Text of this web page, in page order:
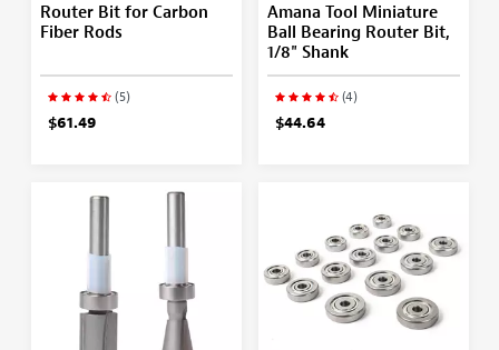
Router Bit for Carbon
Fiber Rods
(5)
$61.49
Amana Tool Miniature
Ball Bearing Router Bit,
1/8" Shank
(4)
$44.64